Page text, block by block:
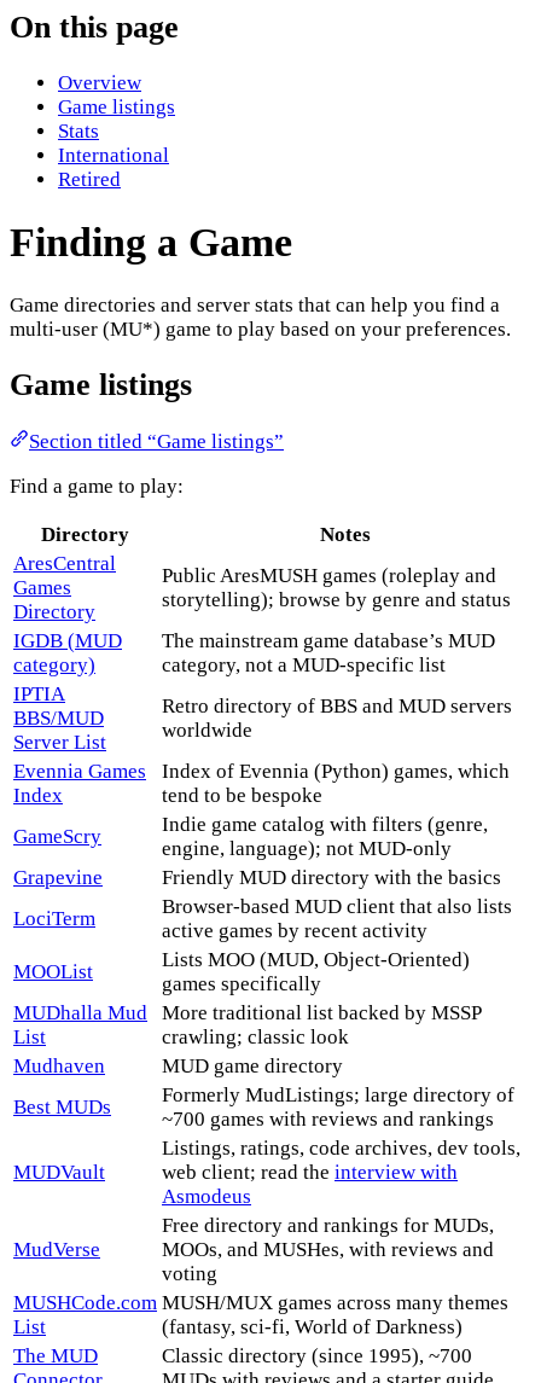
On this page
Overview
Game listings
Stats
International
Retired
Finding a Game
Game directories and server stats that can help you find a
multi-user (MU*) game to play based on your preferences.
Game listings
Section titled “Game listings”
Find a game to play:
Directory
Notes
AresCentral
Games
Directory
Public AresMUSH games (roleplay and
storytelling); browse by genre and status
IGDB (MUD
category)
The mainstream game database’s MUD
category, not a MUD-specific list
IPTIA
BBS/MUD
Server List
Retro directory of BBS and MUD servers
worldwide
Evennia Games
Index
Index of Evennia (Python) games, which
tend to be bespoke
GameScry
Indie game catalog with filters (genre,
engine, language); not MUD-only
Grapevine
Friendly MUD directory with the basics
LociTerm
Browser-based MUD client that also lists
active games by recent activity
MOOList
Lists MOO (MUD, Object-Oriented)
games specifically
MUDhalla Mud
List
More traditional list backed by MSSP
crawling; classic look
Mudhaven
MUD game directory
Best MUDs
Formerly MudListings; large directory of
~700 games with reviews and rankings
MUDVault
Listings, ratings, code archives, dev tools,
web client; read the interview with
Asmodeus
MudVerse
Free directory and rankings for MUDs,
MOOs, and MUSHes, with reviews and
voting
MUSHCode.com
List
MUSH/MUX games across many themes
(fantasy, sci-fi, World of Darkness)
The MUD
Classic directory (since 1995), ~700